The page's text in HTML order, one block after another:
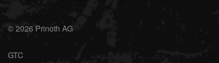
© 2026 Prinoth AG
GTC